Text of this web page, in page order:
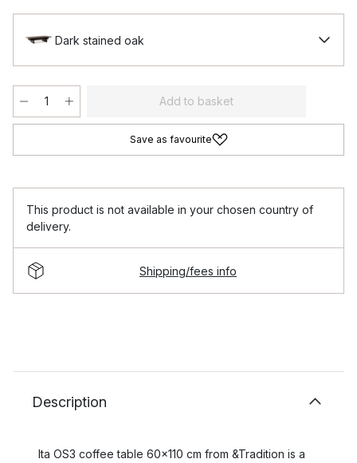
Dark stained oak
Add to basket
Save as favourite
This product is not available in your chosen country of
delivery.
Shipping/fees info
Description
Ita OS3 coffee table 60x110 cm from &Tradition is a